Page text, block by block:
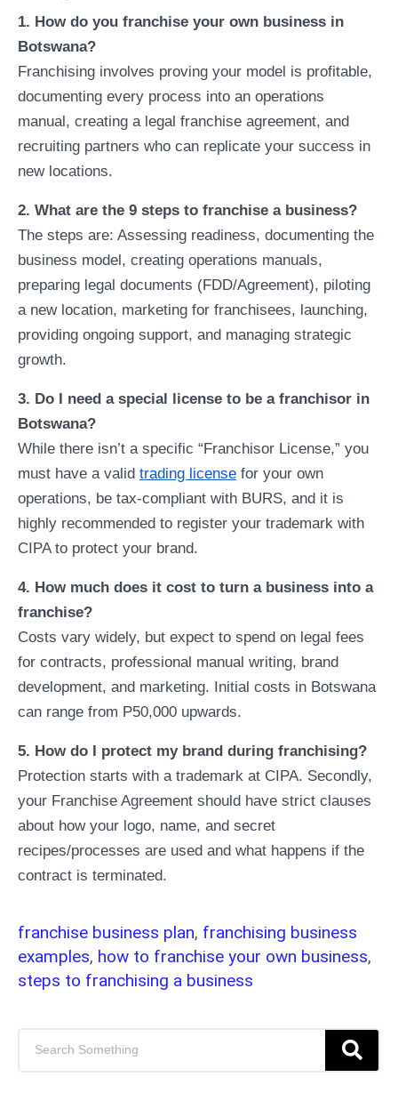
1. How do you franchise your own business in
Botswana?
Franchising involves proving your model is profitable,
documenting every process into an operations
manual, creating a legal franchise agreement, and
recruiting partners who can replicate your success in
new locations.
2. What are the 9 steps to franchise a business?
The steps are: Assessing readiness, documenting the
business model, creating operations manuals,
preparing legal documents (FDD/Agreement), piloting
a new location, marketing for franchisees, launching,
providing ongoing support, and managing strategic
growth.
3. Do I need a special license to be a franchisor in
Botswana?
While there isn’t a specific “Franchisor License,” you
must have a valid trading license for your own
operations, be tax-compliant with BURS, and it is
highly recommended to register your trademark with
CIPA to protect your brand.
4. How much does it cost to turn a business into a
franchise?
Costs vary widely, but expect to spend on legal fees
for contracts, professional manual writing, brand
development, and marketing. Initial costs in Botswana
can range from P50,000 upwards.
5. How do I protect my brand during franchising?
Protection starts with a trademark at CIPA. Secondly,
your Franchise Agreement should have strict clauses
about how your logo, name, and secret
recipes/processes are used and what happens if the
contract is terminated.
franchise business plan, franchising business
examples, how to franchise your own business,
steps to franchising a business